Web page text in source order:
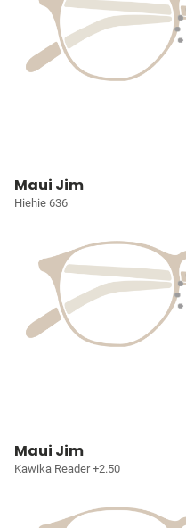
Maui Jim
Hiehie 636
Maui Jim
Kawika Reader +2.50